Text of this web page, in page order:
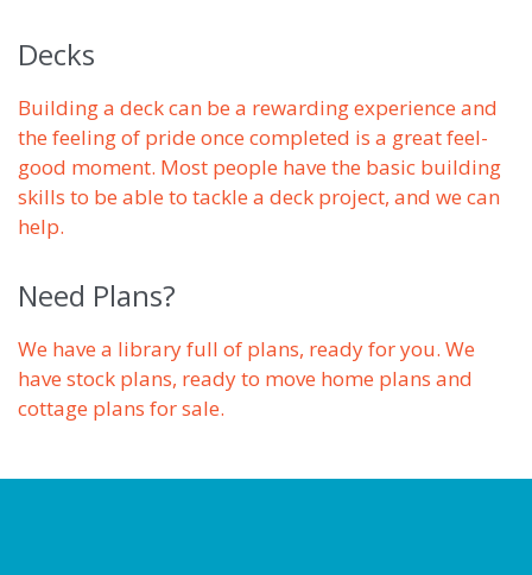
Decks
Building a deck can be a rewarding experience and
the feeling of pride once completed is a great feel-
good moment. Most people have the basic building
skills to be able to tackle a deck project, and we can
help.
Need Plans?
We have a library full of plans, ready for you. We
have stock plans, ready to move home plans and
cottage plans for sale.